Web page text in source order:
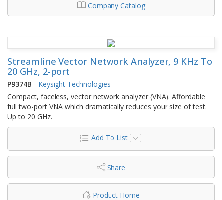
Company Catalog
Streamline Vector Network Analyzer, 9 KHz To
20 GHz, 2-port
P9374B - Keysight Technologies
Compact, faceless, vector network analyzer (VNA). Affordable
full two-port VNA which dramatically reduces your size of test.
Up to 20 GHz.
Add To List
Share
Product Home